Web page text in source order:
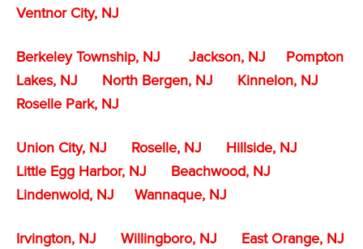
Ventnor City, NJ
Berkeley Township, NJ Jackson, NJ
Pompton
Lakes, NJ
North Bergen, NJ
Kinnelon, NJ
Roselle Park, NJ
Union City, NJ Roselle, NJ
Hillside, NJ
Little Egg Harbor, NJ
Beachwood, NJ
Lindenwold, NJ
Wannaque, NJ
Irvington, NJ Willingboro, NJ
East Orange, NJ